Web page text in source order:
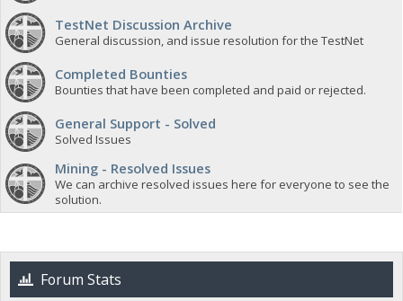
TestNet Discussion Archive
General discussion, and issue resolution for the TestNet
Completed Bounties
Bounties that have been completed and paid or rejected.
General Support - Solved
Solved Issues
Mining - Resolved Issues
We can archive resolved issues here for everyone to see the
solution.
Forum Stats